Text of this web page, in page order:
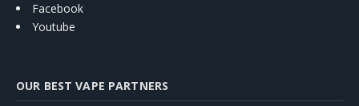
Facebook
Youtube
OUR BEST VAPE PARTNERS